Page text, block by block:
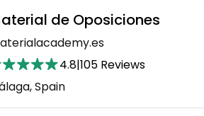
de Oposiciones
4.8|105 Reviews
Spain